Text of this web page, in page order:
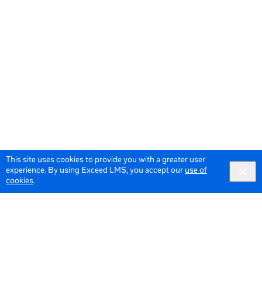
This site uses cookies to provide you with a greater user
experience. By using Exceed LMS, you accept our use of
cookies.